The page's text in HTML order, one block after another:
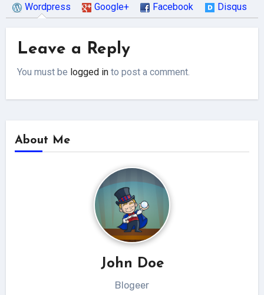
Wordpress Google+ Facebook Disqus
Leave a Reply
You must be logged in to post a comment.
About Me
John Doe
Blogeer